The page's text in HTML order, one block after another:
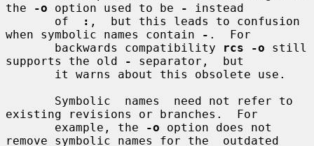
the
-o option used to be -
instead
       of
: ,  but this leads to confusion
when symbolic names contain
- .  For
       backwards compatibility
rcs -o still
supports the old
-
separator,  but
existing revisions or branches.  For
       example, the
-o option does not
remove symbolic names for the  outdated